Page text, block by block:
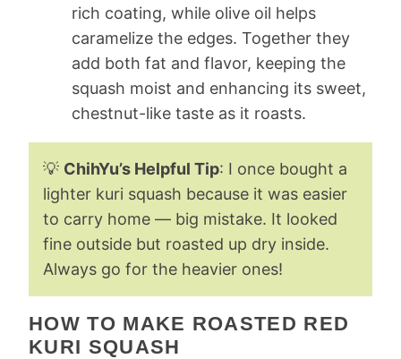
rich coating, while olive oil helps
caramelize the edges. Together they
add both fat and flavor, keeping the
squash moist and enhancing its sweet,
chestnut-like taste as it roasts.
💡 ChihYu’s Helpful Tip: I once bought a
lighter kuri squash because it was easier
to carry home — big mistake. It looked
fine outside but roasted up dry inside.
Always go for the heavier ones!
HOW TO MAKE ROASTED RED
KURI SQUASH